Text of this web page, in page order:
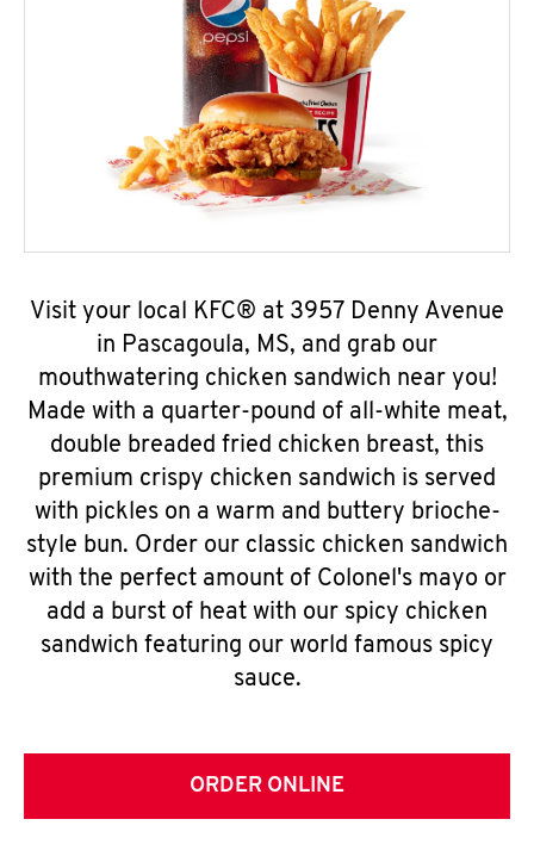
Visit your local KFC® at 3957 Denny Avenue
in Pascagoula, MS, and grab our
mouthwatering chicken sandwich near you!
Made with a quarter-pound of all-white meat,
double breaded fried chicken breast, this
premium crispy chicken sandwich is served
with pickles on a warm and buttery brioche-
style bun. Order our classic chicken sandwich
with the perfect amount of Colonel's mayo or
add a burst of heat with our spicy chicken
sandwich featuring our world famous spicy
sauce.
ORDER ONLINE